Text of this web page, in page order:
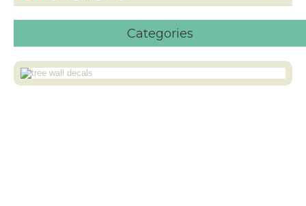
Categories